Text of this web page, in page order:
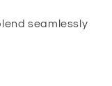
seamlessly